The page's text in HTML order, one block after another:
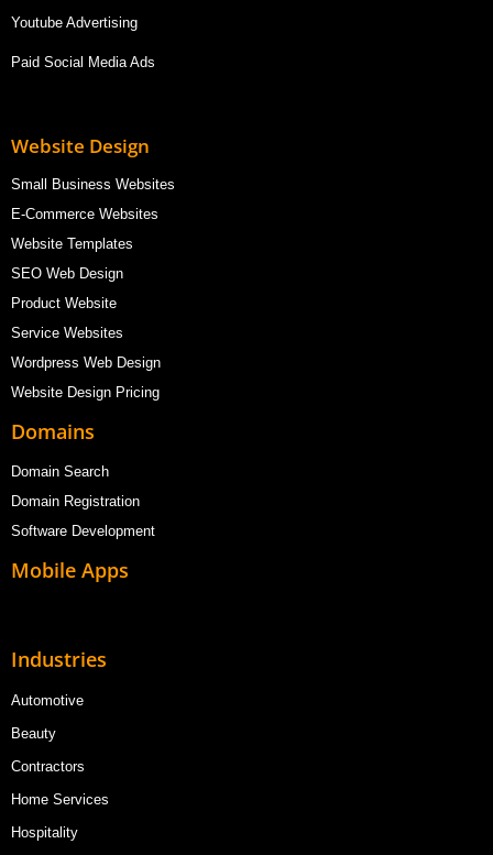
Youtube Advertising
Paid Social Media Ads
Website Design
Small Business Websites
E-Commerce Websites
Website Templates
SEO Web Design
Product Website
Service Websites
Wordpress Web Design
Website Design Pricing
Domains
Domain Search
Domain Registration
Software Development
Mobile Apps
Industries
Automotive
Beauty
Contractors
Home Services
Hospitality